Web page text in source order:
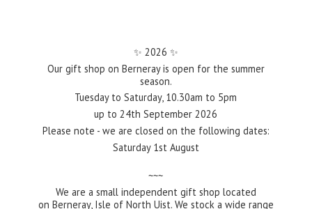
✨️ 2026 ✨️
Our gift shop on Berneray is open for the summer
season.
Tuesday to Saturday, 10.30am to 5pm
up to 24th September 2026
Please note - we are closed on the following dates:
Saturday 1st August
~~~
We are a small independent gift shop located
on Berneray, Isle of North Uist. We stock a wide range